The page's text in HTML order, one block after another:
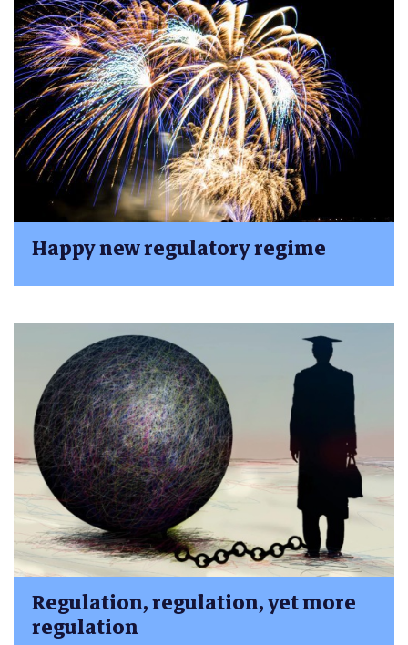
Happy new regulatory regime
Regulation, regulation, yet more
regulation